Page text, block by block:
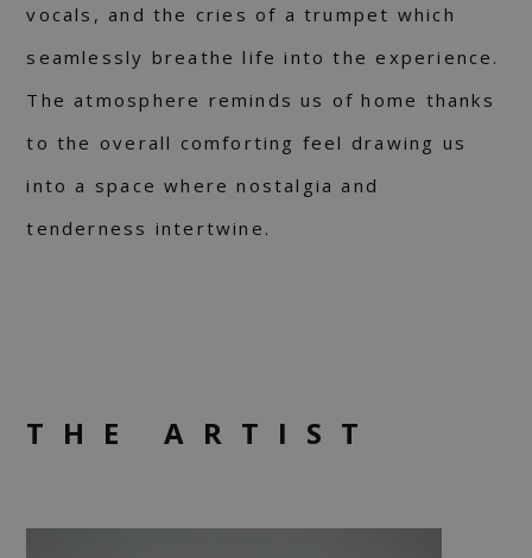
vocals, and the cries of a trumpet which
seamlessly breathe life into the experience.
The atmosphere reminds us of home thanks
to the overall comforting feel drawing us
into a space where nostalgia and
tenderness intertwine.
THE ARTIST